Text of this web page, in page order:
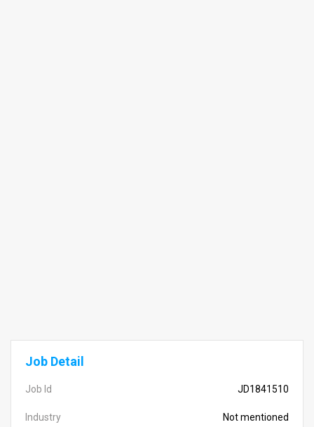
Job Detail
Job Id JD1841510
Industry Not mentioned